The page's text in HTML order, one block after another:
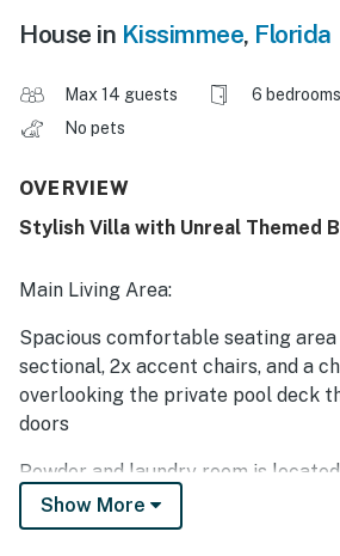
House in Kissimmee, Florida
Max 14 guests 6 bedrooms
No pets
OVERVIEW
Stylish Villa with Unreal Themed
Main Living Area:
Spacious comfortable seating
sectional, 2x accent chairs, and a
overlooking the private pool deck
doors
Powder and laundry room is
Kitchen:
Show More